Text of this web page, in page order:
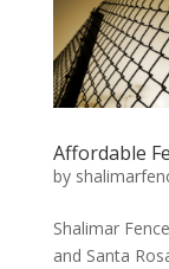
Affordable
by
Shalimar
and Santa